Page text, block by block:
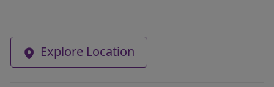
Explore Location